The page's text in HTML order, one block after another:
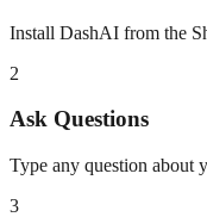
Install DashAI from the
2
Ask Questions
Type any question about
3